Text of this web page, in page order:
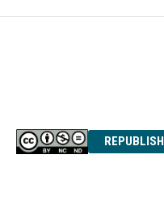
o
e
d
REPUBLISH